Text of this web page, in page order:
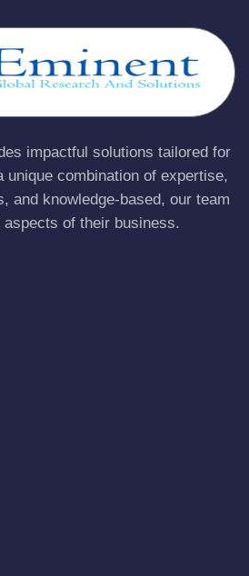
impactful solutions tailored for
unique combination of expertise,
and knowledge-based, our team
of their business.